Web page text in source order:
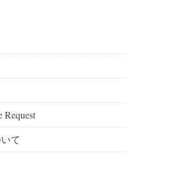
Request
て